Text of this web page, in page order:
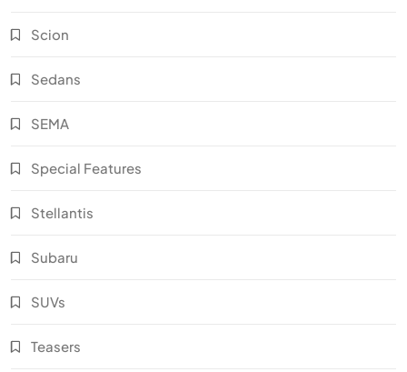
Scion
Sedans
SEMA
Special Features
Stellantis
Subaru
SUVs
Teasers